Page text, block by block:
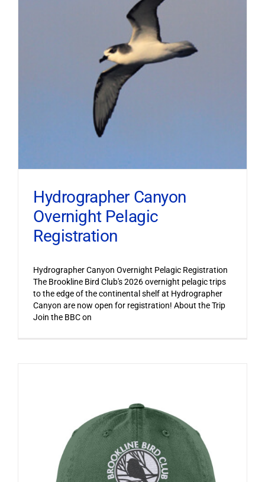
Hydrographer Canyon
Overnight Pelagic
Registration
Hydrographer Canyon Overnight Pelagic Registration
The Brookline Bird Club's 2026 overnight pelagic trips
to the edge of the continental shelf at Hydrographer
Canyon are now open for registration! About the Trip
Join the BBC on